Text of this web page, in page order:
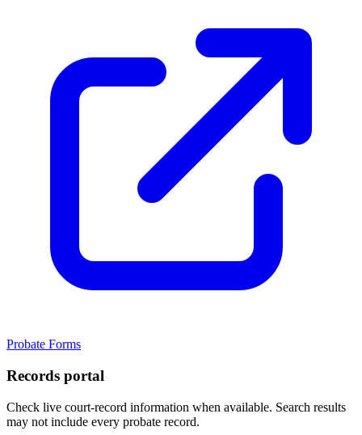
Probate Forms
Records portal
Check live court-record information when available. Search results
may not include every probate record.